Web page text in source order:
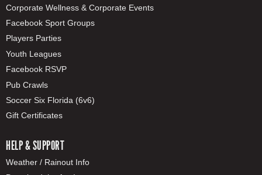
Corporate Wellness & Corporate Events
Facebook Sport Groups
Players Parties
Youth Leagues
Facebook RSVP
Pub Crawls
Soccer Six Florida (6v6)
Gift Certificates
HELP & SUPPORT
Weather / Rainout Info